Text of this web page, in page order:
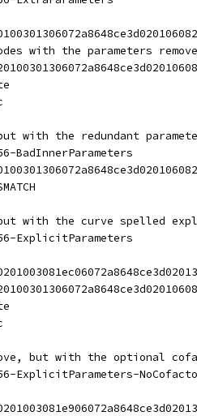
with the parameters
with the redundant
BadInnerParameters
but with the curve spelled
ExplicitParameters
but with the optional
ExplicitParameters-